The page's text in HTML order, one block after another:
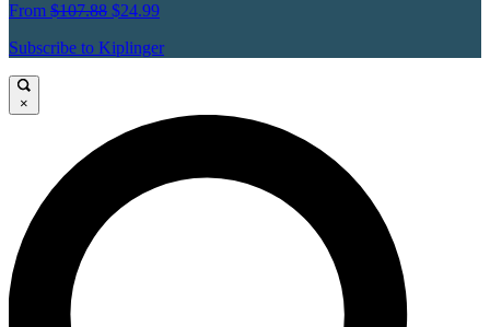
From $107.88 $24.99
Subscribe to Kiplinger
×